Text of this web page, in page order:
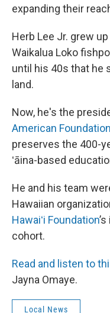
expanding their
Herb Lee Jr. grew
Waikalua Loko
until his 40s that he
land.
Now, he's the
American Foundation
preserves the 400-
ʻāina-based
He and his team
Hawaiian
Hawaiʻi Foundation
cohort.
Read and listen to
Jayna Omaye.
Local News